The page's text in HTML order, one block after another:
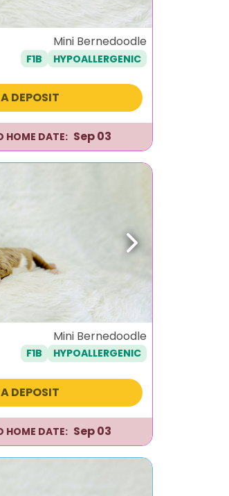
Mini Bernedoodle
F1B HYPOALLERGENIC
DEPOSIT
HOME DATE: Sep 03
Next
Mini Bernedoodle
F1B HYPOALLERGENIC
DEPOSIT
HOME DATE: Sep 03